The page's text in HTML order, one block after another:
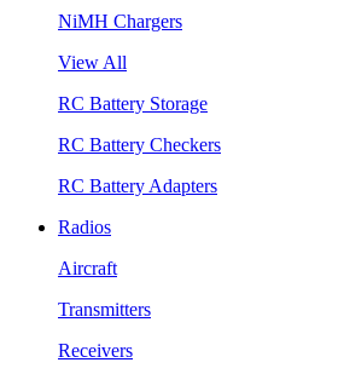
NiMH Chargers
View All
RC Battery Storage
RC Battery Checkers
RC Battery Adapters
Radios
Aircraft
Transmitters
Receivers